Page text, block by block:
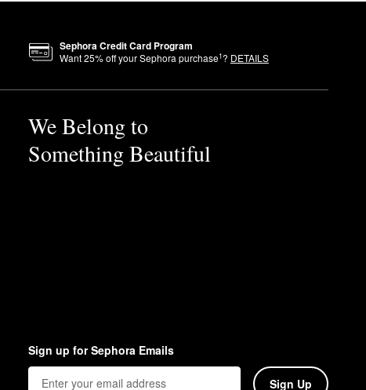
Sephora Credit Card Program
Want25% off your Sephora purchase1? DETAILS
We Belong to
Something Beautiful
Sign up for Sephora Emails
Sign Up